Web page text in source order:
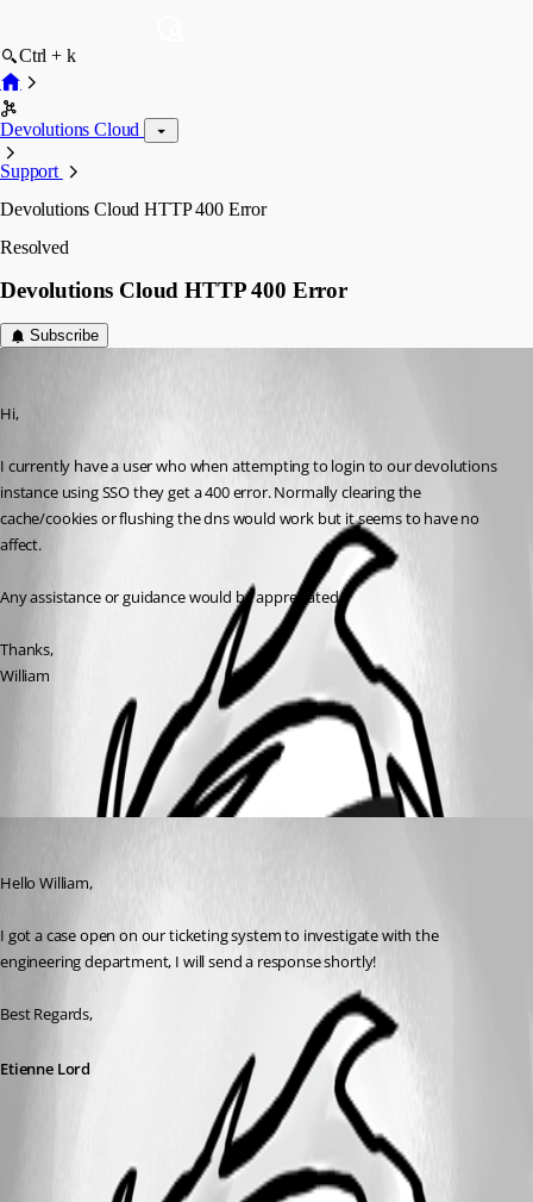
Ctrl + k
Devolutions Cloud
Support
Devolutions Cloud HTTP 400 Error
Resolved
Devolutions Cloud HTTP 400 Error
Subscribe
Hi,
I currently have a user who when attempting to login to our devolutions
instance using SSO they get a 400 error. Normally clearing the
cache/cookies or flushing the dns would work but it seems to have no
affect.
Any assistance or guidance would be appreciated.
Thanks,
William
All Comments (1)
Hello William,
I got a case open on our ticketing system to investigate with the
engineering department, I will send a response shortly!
Best Regards,
Etienne Lord